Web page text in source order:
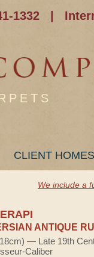
1332
CLIENT HOMES
We include a
ANTIQUE
— Late 19th
Caliber